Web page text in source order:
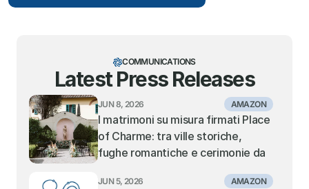
COMMUNICATIONS
Latest Press Releases
JUN 8, 2026 AMAZON
I matrimoni su misura firmati Place
of Charme: tra ville storiche,
fughe romantiche e cerimonie da
JUN 5, 2026 AMAZON